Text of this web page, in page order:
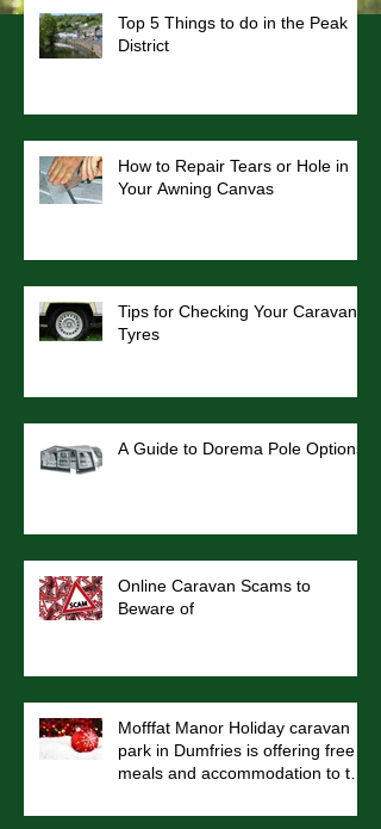
Top 5 Things to do in the Peak
District
How to Repair Tears or Hole in
Your Awning Canvas
Tips for Checking Your Caravan
Tyres
A Guide to Dorema Pole Options
Online Caravan Scams to
Beware of
Mofffat Manor Holiday caravan
park in Dumfries is offering free
meals and accommodation to the